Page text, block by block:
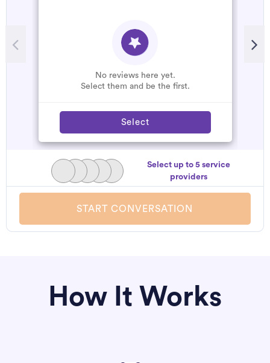
No reviews here yet.
Select them and be the first.
Select
Select up to 5 service
providers
START CONVERSATION
How It Works